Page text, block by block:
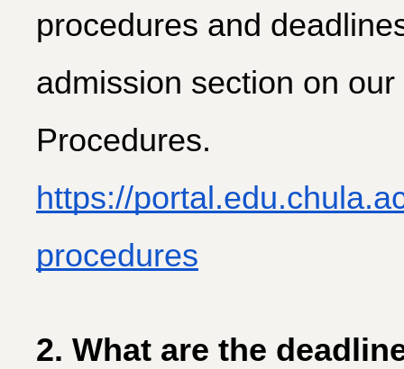
procedures and
admission section on
Procedures.
https://
procedures
2. What are the